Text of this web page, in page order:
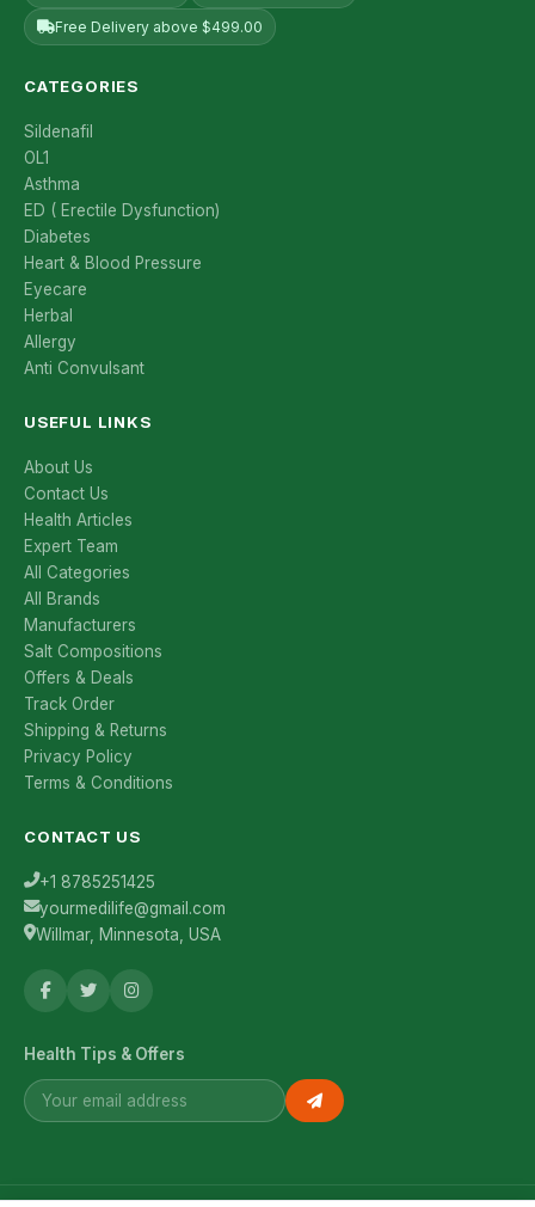
Free Delivery above $499.00
CATEGORIES
Sildenafil
OL1
Asthma
ED ( Erectile Dysfunction)
Diabetes
Heart & Blood Pressure
Eyecare
Herbal
Allergy
Anti Convulsant
USEFUL LINKS
About Us
Contact Us
Health Articles
Expert Team
All Categories
All Brands
Manufacturers
Salt Compositions
Offers & Deals
Track Order
Shipping & Returns
Privacy Policy
Terms & Conditions
CONTACT US
+1 8785251425
yourmedilife@gmail.com
Willmar, Minnesota, USA
Health Tips & Offers